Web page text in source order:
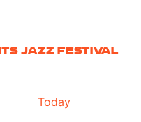
JAZZ FESTIVAL
Today